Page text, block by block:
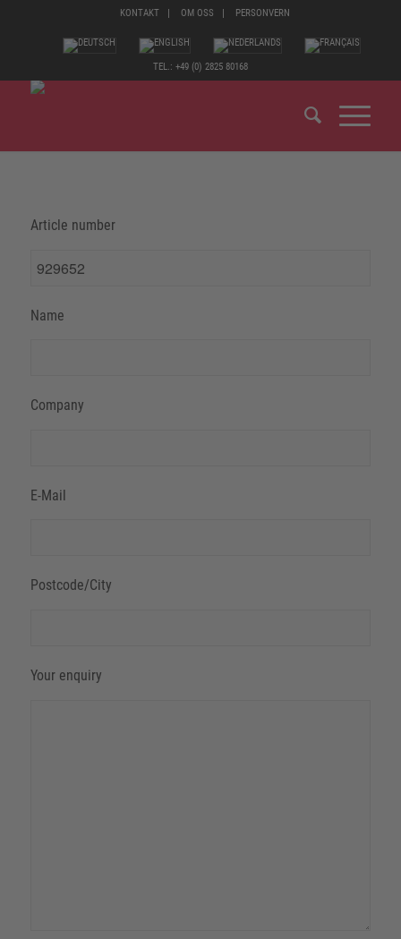
KONTAKT OM OSS PERSONVERN
TEL.: +49 (0) 2825 80168
Article number
Name
Company
E-Mail
Postcode/City
Your enquiry